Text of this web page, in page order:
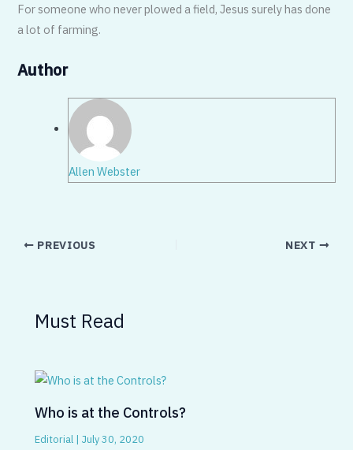
For someone who never plowed a field, Jesus surely has done
a lot of farming.
Author
Allen Webster
PREVIOUS NEXT
Must Read
Who is at the Controls?
Editorial |July 30, 2020